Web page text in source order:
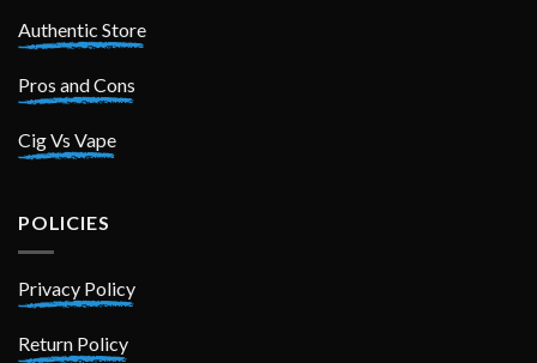
Authentic Store
Pros and Cons
Cig Vs Vape
POLICIES
Privacy Policy
Return Policy